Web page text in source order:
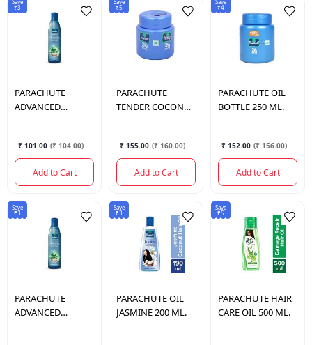
₹3
PARACHUTE
ADVANCED
₹ 101.00 (₹ 104.00)
Add to Cart
₹5
PARACHUTE
TENDER COCONUT
₹ 155.00 (₹ 160.00)
Add to Cart
₹4
PARACHUTEOIL
BOTTLE 250 ML.
₹ 152.00 (₹ 156.00)
Add to Cart
Save
₹3
PARACHUTE
ADVANCED
Save
₹3
PARACHUTEOIL
JASMINE 200 ML.
Save
₹5
PARACHUTE HAIR
CARE OIL 500 ML.